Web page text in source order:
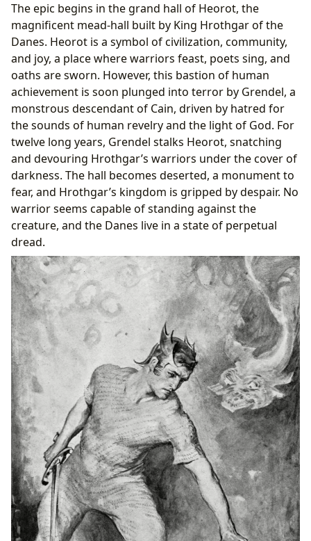
The epic begins in the grand hall of Heorot, the
magnificent mead-hall built by King Hrothgar of the
Danes. Heorot is a symbol of civilization, community,
and joy, a place where warriors feast, poets sing, and
oaths are sworn. However, this bastion of human
achievement is soon plunged into terror by Grendel, a
monstrous descendant of Cain, driven by hatred for
the sounds of human revelry and the light of God. For
twelve long years, Grendel stalks Heorot, snatching
and devouring Hrothgar’s warriors under the cover of
darkness. The hall becomes deserted, a monument to
fear, and Hrothgar’s kingdom is gripped by despair. No
warrior seems capable of standing against the
creature, and the Danes live in a state of perpetual
dread.